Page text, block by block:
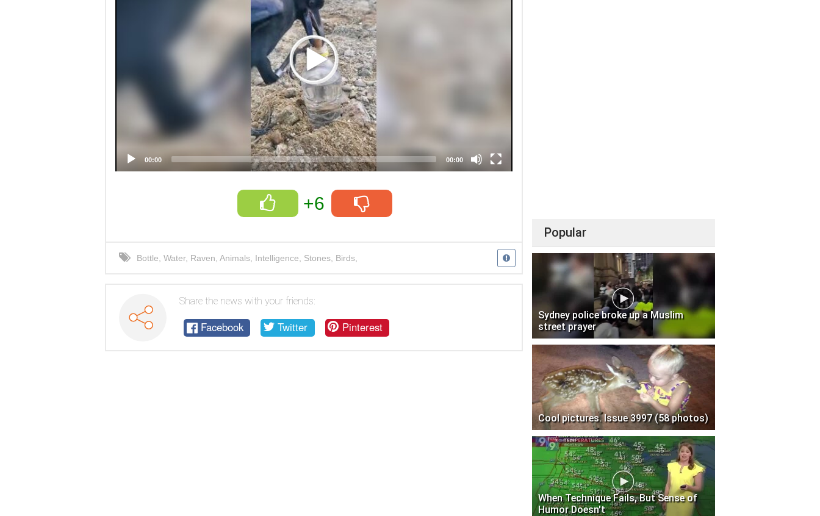
00:00 00:00
+6
Bottle Water, Raven Animals Intelligence Stones Birds
Share the news with your friends:
Facebook Twitter Pinterest
Popular
Sydney police broke up a Muslim
street prayer
Cool pictures. Issue 3997 (58 photos)
When Technique Fails, But Sense of
Humor Doesn't